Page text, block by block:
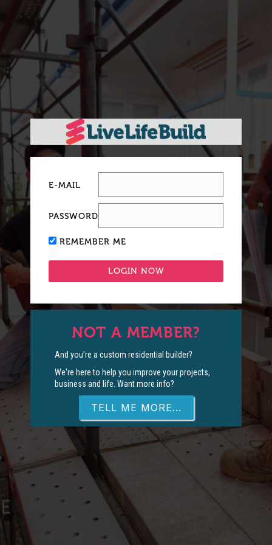
E-MAIL
PASSWORD
REMEMBER ME
NOT A MEMBER?
And you're a custom residential builder?
We're here to help you improve your projects,
business and life. Want more info?
TELL ME MORE...